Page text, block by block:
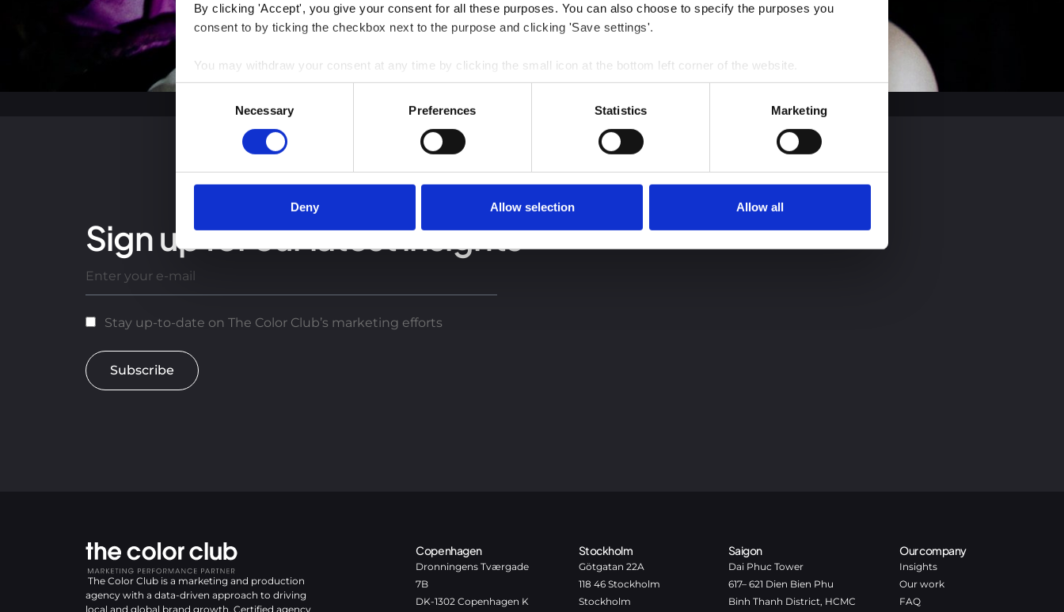
By clicking 'Accept', you give your consent for all these purposes. You can also choose to specify the purposes you
consent to by ticking the checkbox next to the purpose and clicking 'Save settings'.
You may withdraw your consent at any time by clicking the small icon at the bottom left corner of the website.
You can read more about how we use cookies and other technologies and how we collect and process personal data by
Consent
Necessary Preferences Statistics Marketing
Deny Allow selection Allow all
Sign up for our latest insights
Stay up-to-date on The Color Club’s marketing efforts
Subscribe
The Color Club is a marketing and production
agency with a data-driven approach to driving
local and global brand growth. Certified agency
Copenhagen
Dronningens Tværgade
7B
DK-1302 Copenhagen K
Stockholm
Götgatan 22A
118 46 Stockholm
Stockholm
Saigon
Dai Phuc Tower
617– 621 Dien Bien Phu
Binh Thanh District, HCMC
Our company
Insights
Our work
FAQ